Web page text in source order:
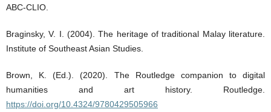
ABC-CLIO.
Braginsky, V. I. (2004). The heritage of traditional Malay literature.
Institute of Southeast Asian Studies.
Brown, K. (Ed.). (2020). The Routledge companion to digital
humanities and art history. Routledge.
https://doi.org/10.4324/9780429505966